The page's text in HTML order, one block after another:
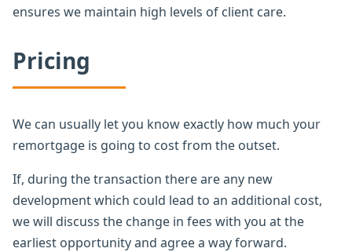
ensures we maintain high levels of client care.
Pricing
We can usually let you know exactly how much your
remortgage is going to cost from the outset.
If, during the transaction there are any new
development which could lead to an additional cost,
we will discuss the change in fees with you at the
earliest opportunity and agree a way forward.